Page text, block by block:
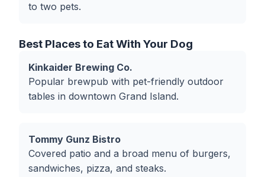
to two pets.
Best Places to Eat With Your Dog
Kinkaider Brewing Co.
Popular brewpub with pet-friendly outdoor
tables in downtown Grand Island.
Tommy Gunz Bistro
Covered patio and a broad menu of burgers,
sandwiches, pizza, and steaks.